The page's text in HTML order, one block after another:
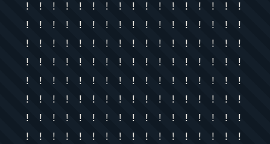
! ! ! ! ! ! ! ! ! ! ! ! ! ! ! ! !
! ! ! ! ! ! ! ! ! ! ! ! ! ! ! ! !
! ! ! ! ! ! ! ! ! ! ! ! ! ! ! ! !
! ! ! ! ! ! ! ! ! ! ! ! ! ! ! ! !
! ! ! ! ! ! ! ! ! ! ! ! ! ! ! ! !
! ! ! ! ! ! ! ! ! ! ! ! ! ! ! ! !
! ! ! ! ! ! ! ! ! ! ! ! ! ! ! ! !
! ! ! ! ! ! ! ! ! ! ! ! ! ! ! ! !